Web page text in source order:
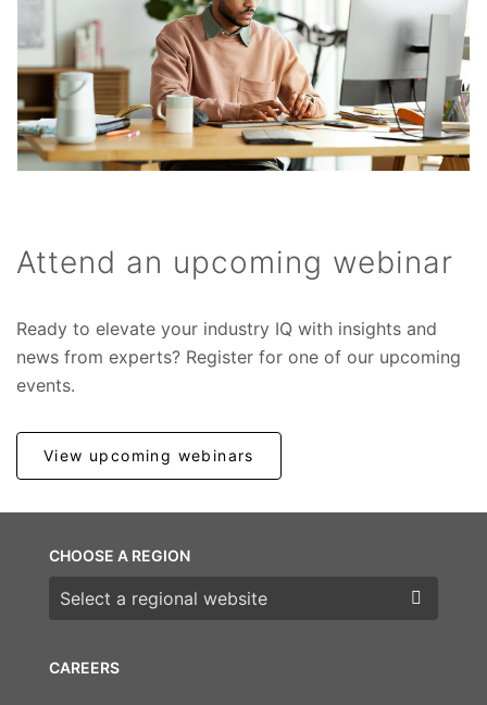
Attend an upcoming webinar
Ready to elevate your industry IQ with insights and
news from experts? Register for one of our upcoming
events.
View upcoming webinars
CAREERS
CHOOSE A REGION
Choose a region